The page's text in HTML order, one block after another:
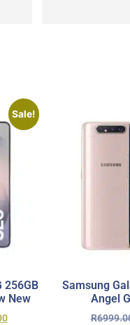
Sale!
256GB
New
Samsung
Angel
R